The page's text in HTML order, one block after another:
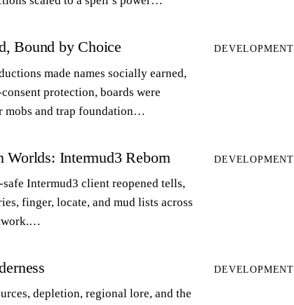
Bound by Choice
made names socially earned,
protection, boards were
mobs and trap foundation…
DEVELOPMENT
Worlds: Intermud3 Reborn
Intermud3 client reopened tells,
finger, locate, and mud lists across
DEVELOPMENT
depletion, regional lore, and the
DEVELOPMENT